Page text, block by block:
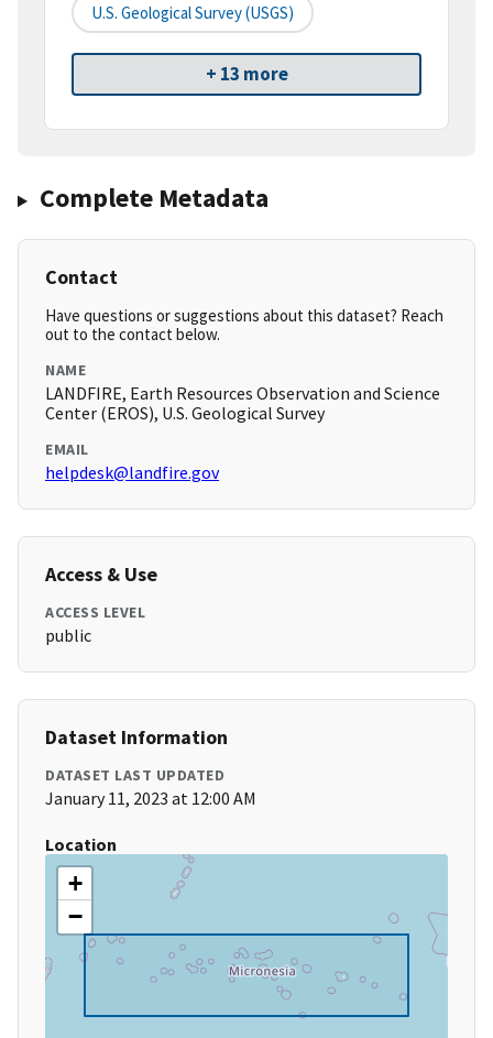
U.S. Geological Survey (USGS)
+ 13 more
Complete Metadata
Contact
Have questions or suggestions about this dataset? Reach
out to the contact below.
NAME
LANDFIRE, Earth Resources Observation and Science
Center (EROS), U.S. Geological Survey
EMAIL
helpdesk@landfire.gov
Access & Use
ACCESS LEVEL
public
Dataset Information
DATASET LAST UPDATED
January 11, 2023 at 12:00 AM
Location
+
−